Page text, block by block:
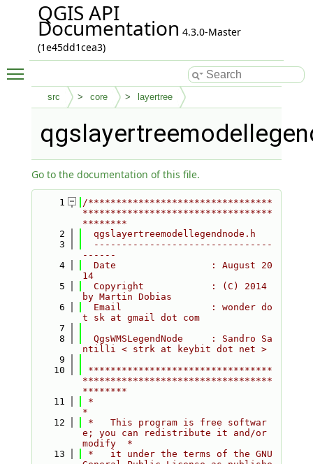
QGIS API
Documentation 4.3.0-Master
(1e45dd1cea3)
src core layertree
Go to the documentation of this file.
    1
/*********************************
**********************************
********
    2
  qgslayertreemodellegendnode.h
    3
  --------------------------------
------
    4
  Date                 : August 20
14
    5
  Copyright            : (C) 2014
by Martin Dobias
    6
  Email                : wonder do
t sk at gmail dot com
    7
    8
  QgsWMSLegendNode     : Sandro Sa
ntilli < strk at keybit dot net >
    9
   10
*********************************
**********************************
********
   11
*
*
   12
*   This program is free softwar
e; you can redistribute it and/or
modify  *
   13
*   it under the terms of the GNU